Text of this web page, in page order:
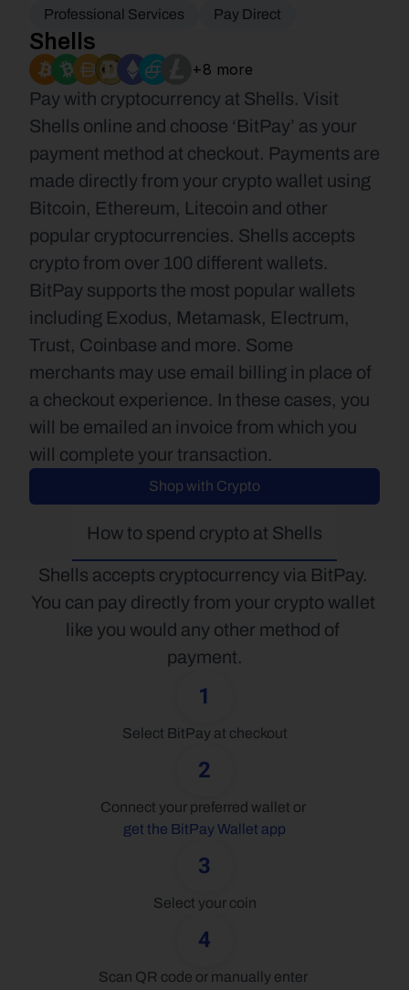
Professional Services Pay Direct
Shells
+8 more
Pay with cryptocurrency at Shells. Visit
Shells online and choose ‘BitPay’ as your
payment method at checkout. Payments are
made directly from your crypto wallet using
Bitcoin, Ethereum, Litecoin and other
popular cryptocurrencies. Shells accepts
crypto from over 100 different wallets.
BitPay supports the most popular wallets
including Exodus, Metamask, Electrum,
Trust, Coinbase and more. Some
merchants may use email billing in place of
a checkout experience. In these cases, you
will be emailed an invoice from which you
will complete your transaction.
Shop with Crypto
How to spend crypto at Shells
Shells accepts cryptocurrency via BitPay.
You can pay directly from your crypto wallet
like you would any other method of
payment.
1
Select BitPay at checkout
2
get the BitPay Wallet app
3
Select your coin
4
Scan QR code or manually enter